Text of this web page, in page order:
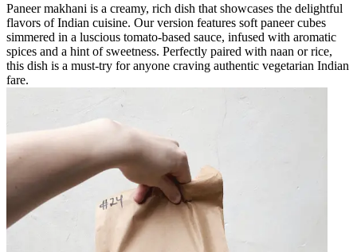
Paneer makhani is a creamy, rich dish that showcases the delightful
flavors of Indian cuisine. Our version features soft paneer cubes
simmered in a luscious tomato-based sauce, infused with aromatic
spices and a hint of sweetness. Perfectly paired with naan or rice,
this dish is a must-try for anyone craving authentic vegetarian Indian
fare.